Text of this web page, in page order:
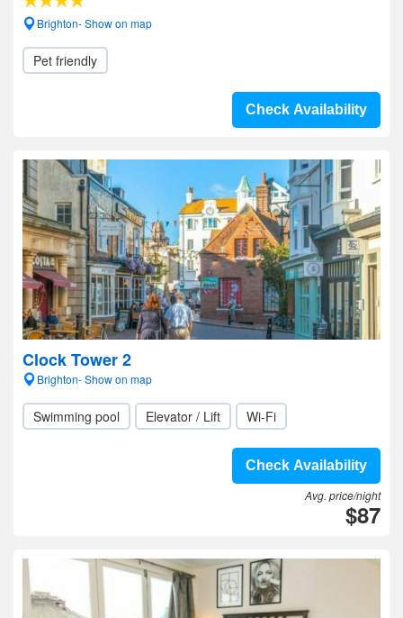
Brighton- Show on map
Pet friendly
Check Availability
Clock Tower 2
Brighton- Show on map
Swimming pool Elevator / Lift Wi-Fi
Check Availability
Avg. price/night
$87